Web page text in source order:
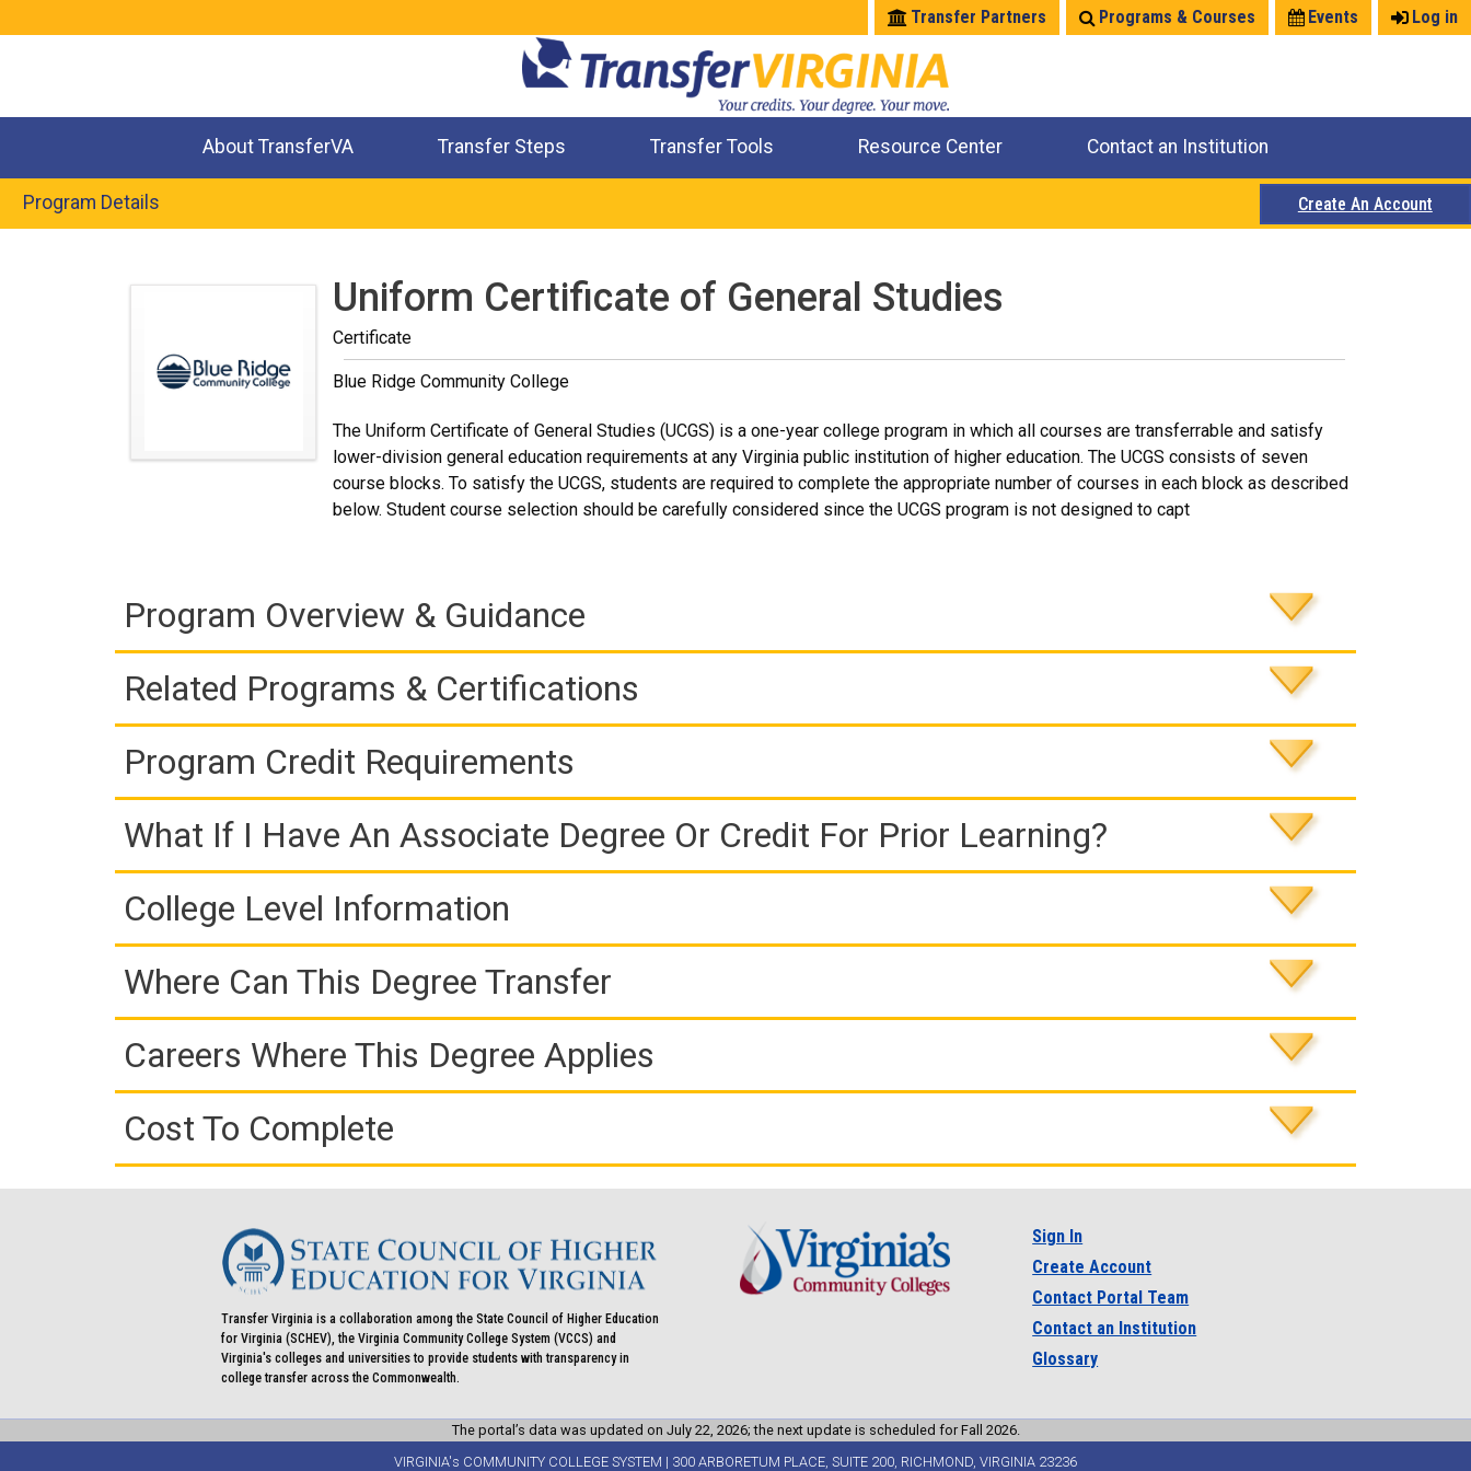
Log in
Events
Programs & Courses
Transfer Partners
About TransferVA Transfer Steps Transfer Tools Resource Center Contact an Institution
Program Details Create An Account
Uniform Certificate of General Studies
Certificate
Blue Ridge Community College
The Uniform Certificate of General Studies (UCGS) is a one-year college program in which all courses are transferrable and satisfy
lower-division general education requirements at any Virginia public institution of higher education. The UCGS consists of seven
course blocks. To satisfy the UCGS, students are required to complete the appropriate number of courses in each block as described
below. Student course selection should be carefully considered since the UCGS program is not designed to capt
Program Overview & Guidance
Related Programs & Certifications
Program Credit Requirements
What If I Have An Associate Degree Or Credit For Prior Learning?
College Level Information
Where Can This Degree Transfer
Careers Where This Degree Applies
Cost To Complete
Transfer Virginia is a collaboration among the State Council of Higher Education
for Virginia (SCHEV), the Virginia Community College System (VCCS) and
Virginia's colleges and universities to provide students with transparency in
college transfer across the Commonwealth.
Sign In
Create Account
Contact Portal Team
Contact an Institution
Glossary
The portal’s data was updated on July 22, 2026; the next update is scheduled for Fall 2026.
VIRGINIA's COMMUNITY COLLEGE SYSTEM | 300 ARBORETUM PLACE, SUITE 200, RICHMOND, VIRGINIA 23236